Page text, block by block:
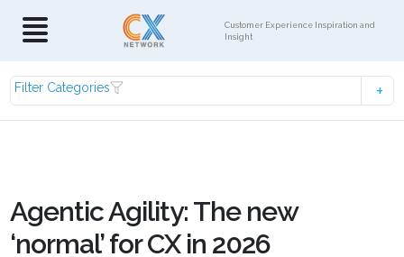
Customer Experience Inspiration and
Insight
Filter Categories
Agentic Agility: The new
‘normal’ for CX in 2026